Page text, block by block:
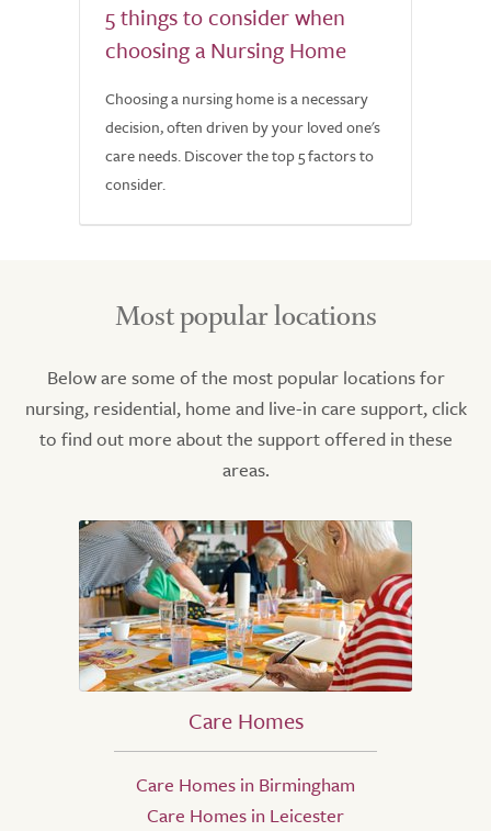
5 things to consider when
choosing a Nursing Home
Choosing a nursing home is a necessary
decision, often driven by your loved one's
care needs. Discover the top 5 factors to
consider.
Most popular locations
Below are some of the most popular locations for
nursing, residential, home and live-in care support, click
to find out more about the support offered in these
areas.
Care Homes
Care Homes in Birmingham
Care Homes in Leicester